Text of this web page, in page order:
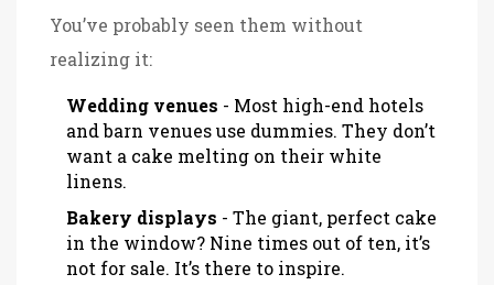
You’ve probably seen them without
realizing it:
Wedding venues - Most high-end hotels
and barn venues use dummies. They don’t
want a cake melting on their white
linens.
Bakery displays - The giant, perfect cake
in the window? Nine times out of ten, it’s
not for sale. It’s there to inspire.